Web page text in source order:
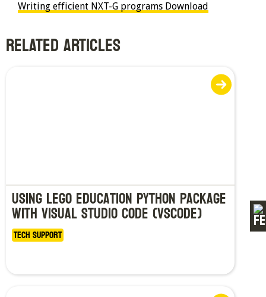
Writing efficient NXT-G programs Download
RELATED ARTICLES
Using LEGO Education Python Package
with Visual Studio Code (VSCode)
Tech Support